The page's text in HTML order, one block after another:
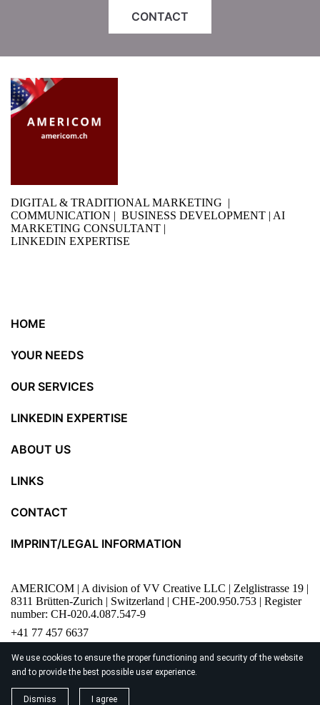
We use cookies to ensure the proper functioning and security of the website
and to provide the best possible user experience.
Dismiss I agree
CONTACT
DIGITAL & TRADITIONAL MARKETING |
COMMUNICATION | BUSINESS DEVELOPMENT | AI
MARKETING CONSULTANT |
LINKEDIN EXPERTISE
AMERICOM | A division of VV Creative LLC | Zelglistrasse 19 |
8311 Brütten-Zurich | Switzerland | CHE-200.950.753 | Register
number: CH-020.4.087.547-9
+41 77 457 6637
content@americom.ch
HOME
YOUR NEEDS
OUR SERVICES
LINKEDIN EXPERTISE
ABOUT US
LINKS
CONTACT
IMPRINT/LEGAL INFORMATION
© 2026 AMERICOM